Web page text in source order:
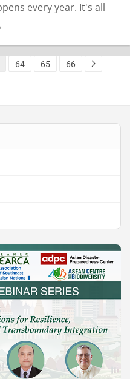
every year. It's all
Contest has a…
64 65 66